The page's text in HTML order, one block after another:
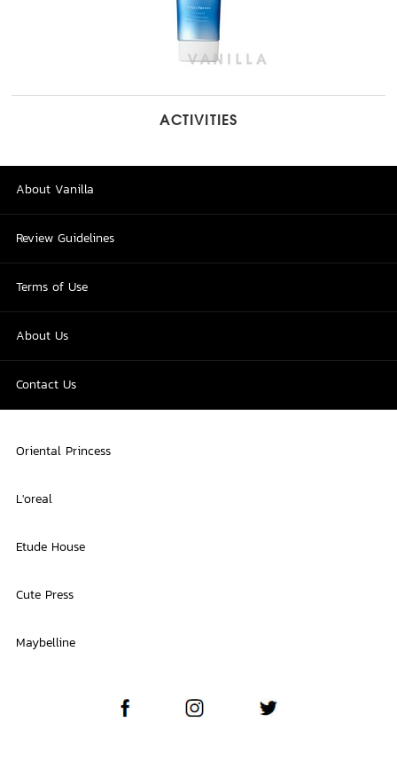
ACTIVITIES
About Vanilla
Review Guidelines
Terms of Use
About Us
Contact Us
Oriental Princess
L'oreal
Etude House
Cute Press
Maybelline